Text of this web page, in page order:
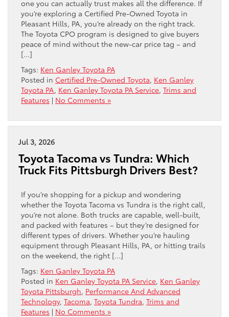
one you can actually trust makes all the difference. If
you’re exploring a Certified Pre-Owned Toyota in
Pleasant Hills, PA, you’re already on the right track.
The Toyota CPO program is designed to give buyers
peace of mind without the new-car price tag – and
[…]
Tags: Ken Ganley Toyota PA
Posted in Certified Pre-Owned Toyota, Ken Ganley
Toyota PA, Ken Ganley Toyota PA Service, Trims and
Features | No Comments »
Jul 3, 2026
Toyota Tacoma vs Tundra: Which
Truck Fits Pittsburgh Drivers Best?
If you’re shopping for a pickup and wondering
whether the Toyota Tacoma vs Tundra is the right call,
you’re not alone. Both trucks are capable, well-built,
and packed with features – but they’re designed for
different types of drivers. Whether you’re hauling
equipment through Pleasant Hills, PA, or hitting trails
on the weekend, the right […]
Tags: Ken Ganley Toyota PA
Posted in Ken Ganley Toyota PA Service, Ken Ganley
Toyota Pittsburgh, Performance And Advanced
Technology, Tacoma, Toyota Tundra, Trims and
Features | No Comments »